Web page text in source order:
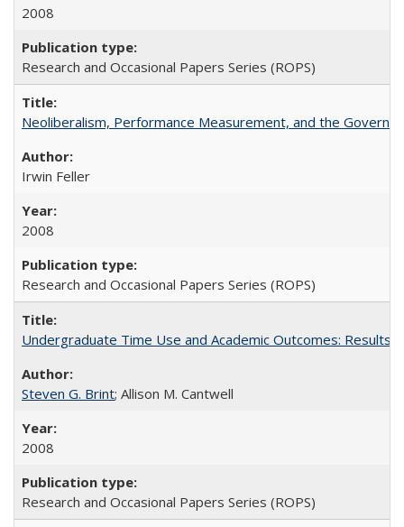
2008
Research and Occasional Papers Series (ROPS)
Neoliberalism, Performance Measurement, and the
Irwin Feller
2008
Research and Occasional Papers Series (ROPS)
Undergraduate Time Use and Academic Outcomes: Results
Steven G. Brint; Allison M. Cantwell
2008
Research and Occasional Papers Series (ROPS)